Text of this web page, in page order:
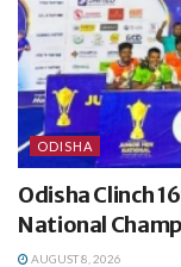
ODISHA
Odisha Clinch
National
AUGUST 8, 2026